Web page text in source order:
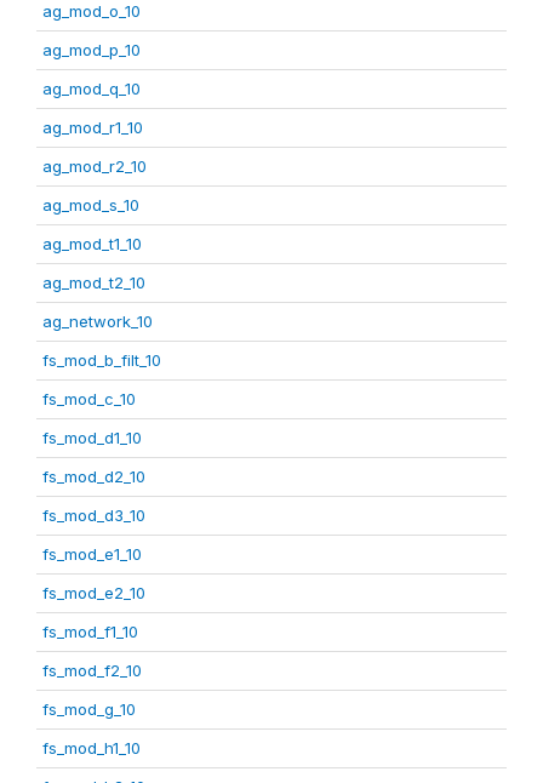
ag_mod_o_10
ag_mod_p_10
ag_mod_q_10
ag_mod_r1_10
ag_mod_r2_10
ag_mod_s_10
ag_mod_t1_10
ag_mod_t2_10
ag_network_10
fs_mod_b_filt_10
fs_mod_c_10
fs_mod_d1_10
fs_mod_d2_10
fs_mod_d3_10
fs_mod_e1_10
fs_mod_e2_10
fs_mod_f1_10
fs_mod_f2_10
fs_mod_g_10
fs_mod_h1_10